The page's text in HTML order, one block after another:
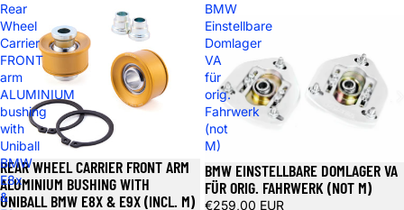
Rear
Wheel
Carrier
FRONT
arm
ALUMINIUM
bushing
with
Uniball
BMW
E8x
&
REAR WHEEL CARRIER FRONT ARM
ALUMINIUM BUSHING WITH
UNIBALL BMW E8X & E9X (INCL. M)
BMW
Einstellbare
Domlager
VA
für
orig.
Fahrwerk
(not
M)
BMW EINSTELLBARE DOMLAGER VA
FÜR ORIG. FAHRWERK (NOT M)
€259,00 EUR